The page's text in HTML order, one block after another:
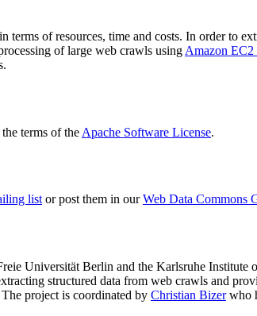
of resources, time and costs. In order to
of large web crawls using Amazon EC2
terms of the Apache Software License.
listor post them in ourWeb Data Commons
Universität Berlin and the Karlsruhe Institute
structured data from web crawls and
The project is coordinated by Christian Bizerwho